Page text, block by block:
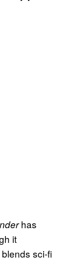
has
it
sci-fi